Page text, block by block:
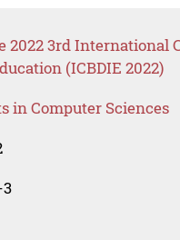
2022 3rd International
(ICBDIE 2022)
in Computer Sciences